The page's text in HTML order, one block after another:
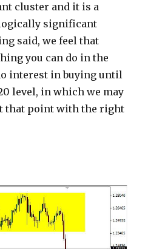
cluster and it is a
significant
said, we feel that
you can do in the
interest in buying until
level, in which we may
that point with the right